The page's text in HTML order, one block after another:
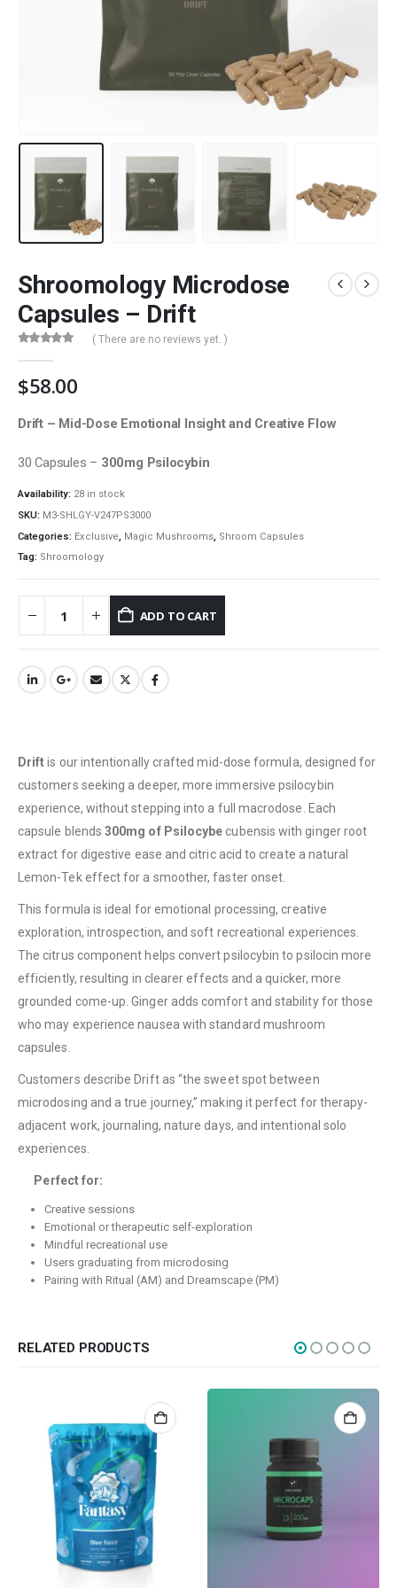
Shroomology Microdose
Capsules – Drift
( There are no reviews yet. )
$58.00
Drift – Mid-Dose Emotional Insight and Creative Flow
30 Capsules – 300mg Psilocybin
Availability: 28 in stock
SKU: M3-SHLGY-V247PS3000
Categories: Exclusive Magic Mushrooms Shroom Capsules
Tag: Shroomology
ADD TO CART
Driftis our intentionally crafted mid-dose formula, designed for
customers seeking a deeper, more immersive psilocybin
experience, without stepping into a full macrodose. Each
capsule blends300mg of Psilocybecubensis with ginger root
extract for digestive ease and citric acid to create a natural
Lemon-Tek effect for a smoother, faster onset.
This formula is ideal for emotional processing, creative
exploration, introspection, and soft recreational experiences.
The citrus component helps convert psilocybin to psilocin more
efficiently, resulting in clearer effects and a quicker, more
grounded come-up. Ginger adds comfort and stability for those
who may experience nausea with standard mushroom
capsules.
Customers describe Drift as “the sweet spot between
microdosing and a true journey,” making it perfect for therapy-
adjacent work, journaling, nature days, and intentional solo
experiences.
Perfect for:
Creative sessions
Emotional or therapeutic self-exploration
Mindful recreational use
Users graduating from microdosing
Pairing with Ritual (AM) and Dreamscape (PM)
RELATED PRODUCTS
QUICK LINKS
About Us
Contact Us
FAQ
Terms & Conditions
CATEGORIES
Flowers
Concentrations
Vapes
CANNABIS CANADA SHOP
Office Hours are 9AM – 5PM Monday to Friday PST. We are closed on
weekends and holidays.
help (at) cannabiscanadashop.support
SOCIAL MEDIA